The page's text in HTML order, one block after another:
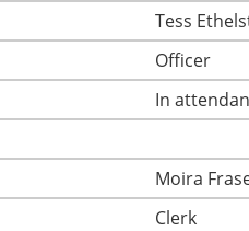
Tess
Officer
In
Moira
Clerk